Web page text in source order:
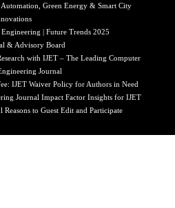
Green Energy & Smart City
| Future Trends 2025
& Advisory Board
with IJET – The Leading Computer
Journal
IJET Waiver Policy for Authors in Need
Journal Impact Factor Insights for IJET
Reasons to Guest Edit and Participate